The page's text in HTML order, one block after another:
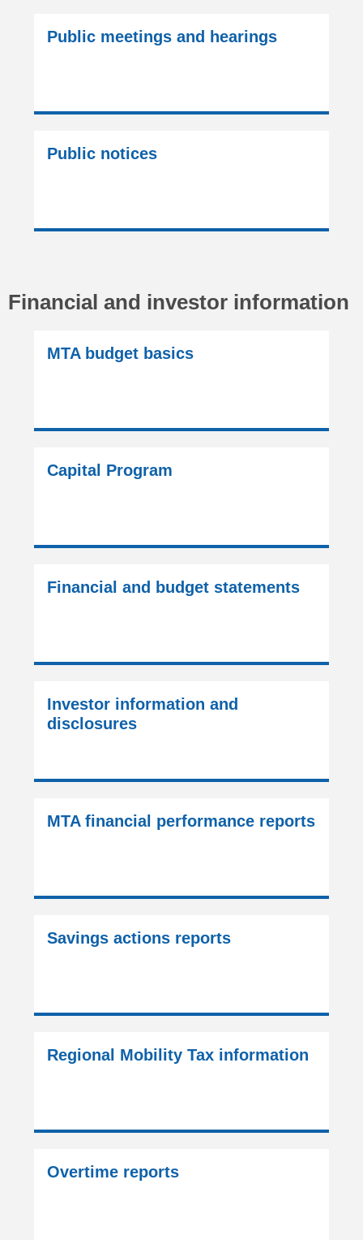
Public meetings and hearings
Public notices
Financial and investor information
MTA budget basics
Capital Program
Financial and budget statements
Investor information and
disclosures
MTA financial performance reports
Savings actions reports
Regional Mobility Tax information
Overtime reports